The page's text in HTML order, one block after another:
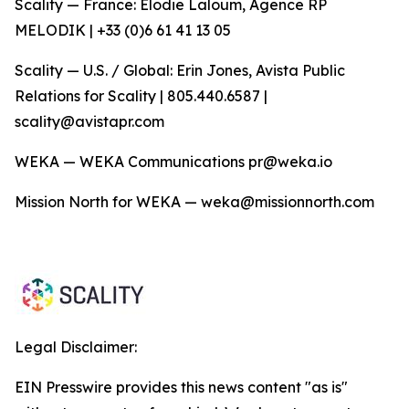
Scality — France: Elodie Laloum, Agence RP
MELODIK | +33 (0)6 61 41 13 05
Scality — U.S. / Global: Erin Jones, Avista Public
Relations for Scality | 805.440.6587 |
scality@avistapr.com
WEKA — WEKA Communications pr@weka.io
Mission North for WEKA — weka@missionnorth.com
Legal Disclaimer:
EIN Presswire provides this news content "as is"